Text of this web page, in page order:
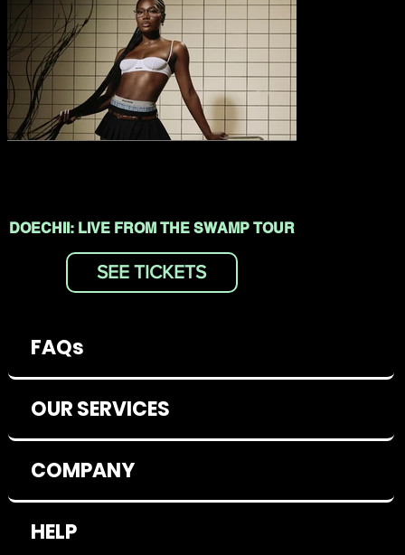
FAQs
OUR SERVICES
COMPANY
HELP
DOECHII: LIVE FROM THE SWAMP TOUR
SEE TICKETS